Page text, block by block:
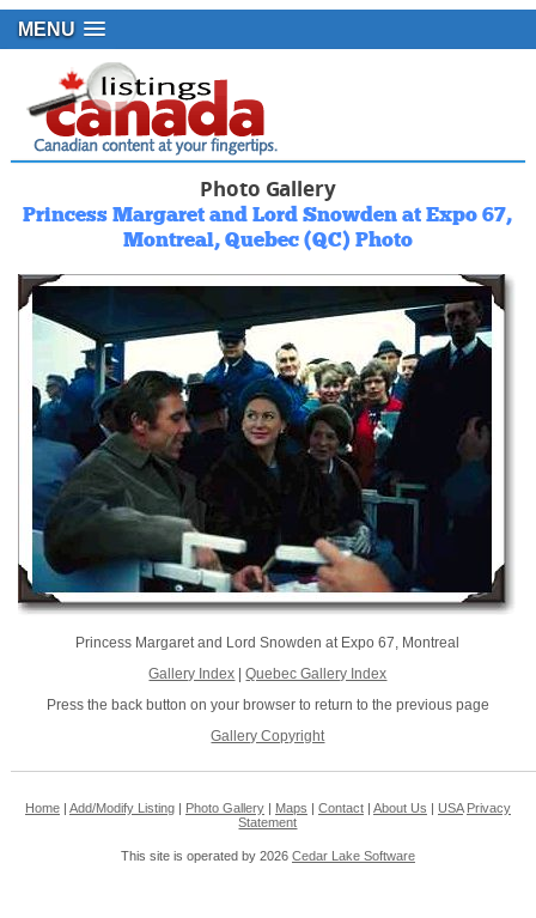
MENU
Photo Gallery
Princess Margaret and Lord Snowden at Expo 67,
Montreal, Quebec (QC) Photo
Princess Margaret and Lord Snowden at Expo 67, Montreal
Gallery Index |Quebec Gallery Index
Press the back button on your browser to return to the previous page
Gallery Copyright
Home| Add/Modify Listing| Photo Gallery| Maps | Contact| About Us | USA Privacy
Statement
This site is operated by 2026 Cedar Lake Software